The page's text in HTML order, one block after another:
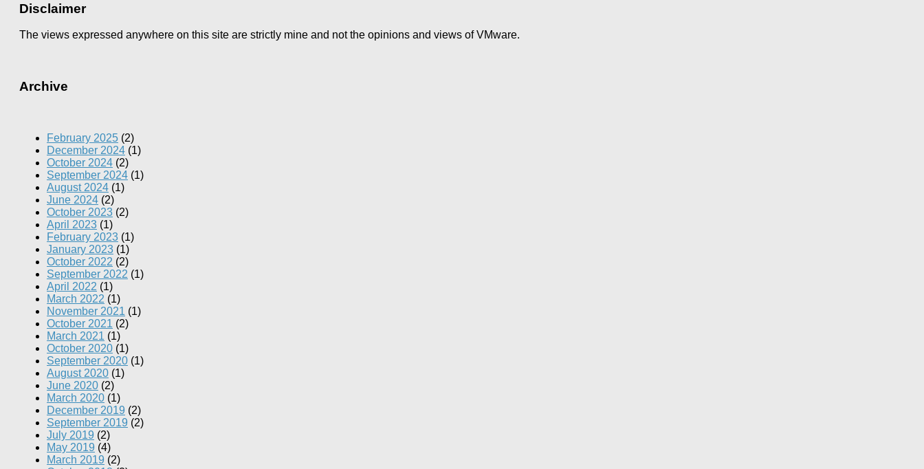
Disclaimer
The views expressed anywhere on this site are strictly mine and not the opinions and views of VMware.
Archive
February 2025 (2)
December 2024 (1)
October 2024 (2)
September 2024 (1)
August 2024 (1)
June 2024 (2)
October 2023 (2)
April 2023 (1)
February 2023 (1)
January 2023 (1)
October 2022 (2)
September 2022 (1)
April 2022 (1)
March 2022 (1)
November 2021 (1)
October 2021 (2)
March 2021 (1)
October 2020 (1)
September 2020 (1)
August 2020 (1)
June 2020 (2)
March 2020 (1)
December 2019 (2)
September 2019 (2)
July 2019 (2)
May 2019 (4)
March 2019 (2)